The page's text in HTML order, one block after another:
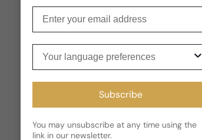
Subscribe
You may unsubscribe at any time using the
link in our newsletter.